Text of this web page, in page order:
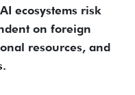
ecosystems risk
on foreign
resources, and